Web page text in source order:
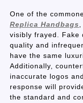
One of the
Replica Handbags
visibly frayed. Fake
quality and
have the same
Additionally,
inaccurate logos
response will
the standard and